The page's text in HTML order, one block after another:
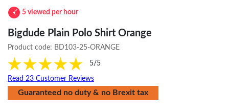
5 viewed per hour
Bigdude Plain Polo Shirt Orange
Product code: BD103-25-ORANGE
5/5
Read 23 Customer Reviews
Guaranteed no duty & no Brexit tax